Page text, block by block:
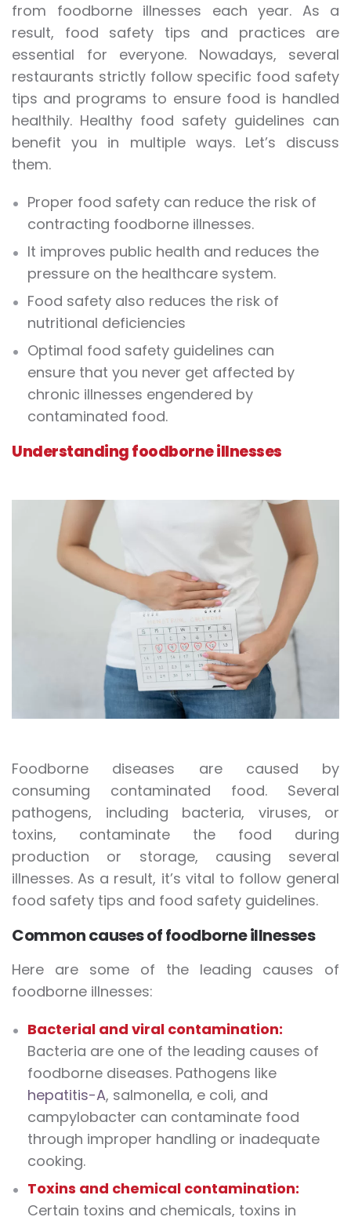
from foodborne illnesses each year. As a
result, food safety tips and practices are
essential for everyone. Nowadays, several
restaurants strictly follow specific food safety
tips and programs to ensure food is handled
healthily. Healthy food safety guidelines can
benefit you in multiple ways. Let’s discuss
them.
Proper food safety can reduce the risk of
contracting foodborne illnesses.
It improves public health and reduces the
pressure on the healthcare system.
Food safety also reduces the risk of
nutritional deficiencies
Optimal food safety guidelines can
ensure that you never get affected by
chronic illnesses engendered by
contaminated food.
Understanding foodborne illnesses
Foodborne diseases are caused by
consuming contaminated food. Several
pathogens, including bacteria, viruses, or
toxins, contaminate the food during
production or storage, causing several
illnesses. As a result, it’s vital to follow general
food safety tips and food safety guidelines.
Common causes of foodborne illnesses
Here are some of the leading causes of
foodborne illnesses:
Bacterial and viral contamination:
Bacteria are one of the leading causes of
foodborne diseases. Pathogens like
hepatitis-A, salmonella, e coli, and
campylobacter can contaminate food
through improper handling or inadequate
cooking.
Toxins and chemical contamination:
Certain toxins and chemicals, toxins in